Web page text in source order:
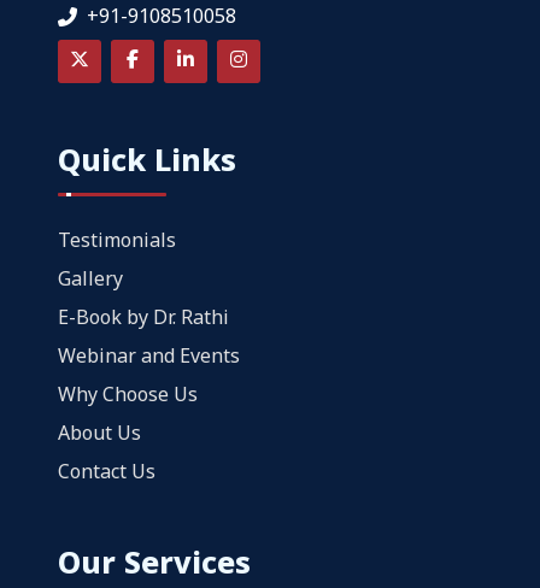
+91-9108510058
Quick Links
Testimonials
Gallery
E-Book by Dr. Rathi
Webinar and Events
Why Choose Us
About Us
Contact Us
Our Services